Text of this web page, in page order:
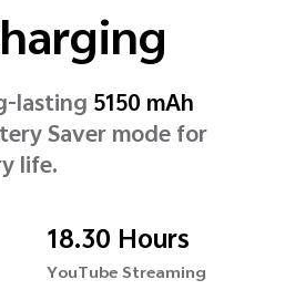
lasting 5150 mAh
Saver mode for
life.
18.30 Hours
YouTube Streaming